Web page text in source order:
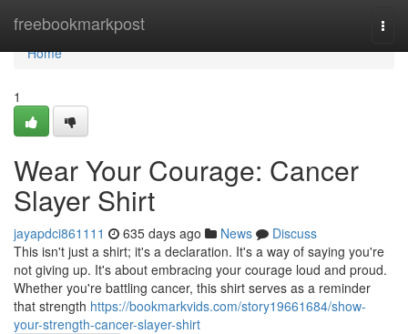
freebookmarkpost
Home
Home
1
Wear Your Courage: Cancer
Slayer Shirt
jayapdci861111 635 days ago News
Discuss
This isn't just a shirt; it's a declaration. It's a way of saying you're
not giving up. It's about embracing your courage loud and proud.
Whether you're battling cancer, this shirt serves as a reminder
that strength https://bookmarkvids.com/story19661684/show-
your-strength-cancer-slayer-shirt